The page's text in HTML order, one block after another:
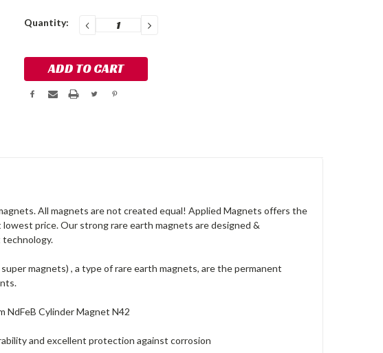
Current
Quantity: DECREASE
QUANTITY:
INCREASE
QUANTITY:
All magnets are not created equal! Applied Magnets offers the
price. Our strong rare earth magnets are designed &
magnets) , a type of rare earth magnets, are the permanent
NdFeB Cylinder Magnet N42
and excellent protection against corrosion